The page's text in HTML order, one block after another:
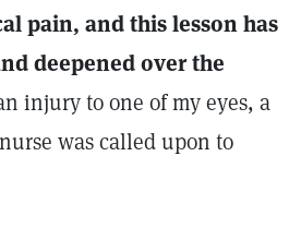
pain, and this lesson has
deepened over the
injury to one of my eyes, a
was called upon to